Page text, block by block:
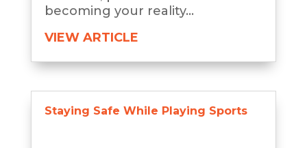
becoming your reality...
VIEW ARTICLE
Staying Safe While Playing Sports